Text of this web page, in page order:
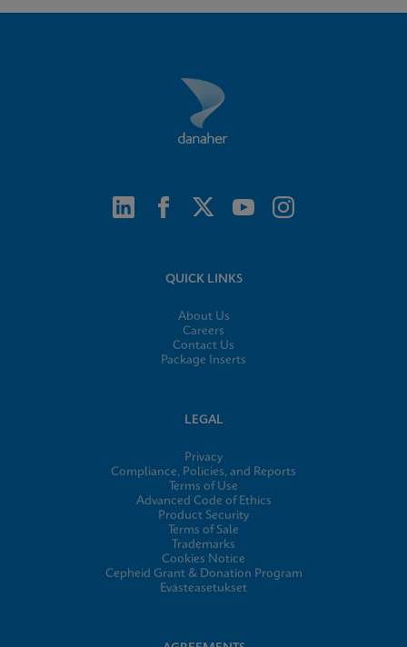
QUICK LINKS
About Us
Careers
Contact Us
Package Inserts
LEGAL
Privacy
Compliance, Policies, and Reports
Terms of Use
Advanced Code of Ethics
Product Security
Terms of Sale
Trademarks
Cookies Notice
Cepheid Grant & Donation Program
Evästeasetukset